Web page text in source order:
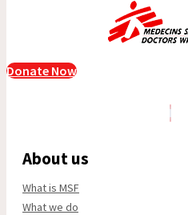
Donate Now
About us
What is MSF
What we do